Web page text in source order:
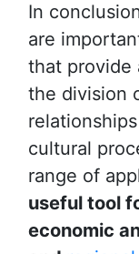
In
are
that provide
the division
cultural
range of
useful tool
economic